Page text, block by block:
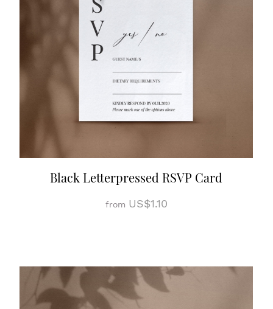
Black Letterpressed RSVP Card
from US$1.10